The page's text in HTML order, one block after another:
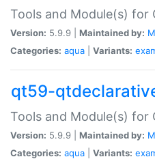
Tools and Module(s) for
Version: 5.9.9 | Maintained by:
Categories: aqua Variants:
qt59-
Tools and Module(s) for
Version: 5.9.9 | Maintained by:
Categories: aqua Variants: